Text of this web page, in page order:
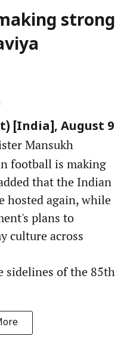
strong
[India], August 9
Mansukh
football is making
that the Indian
hosted again, while
plans to
culture across
sidelines of the 85th